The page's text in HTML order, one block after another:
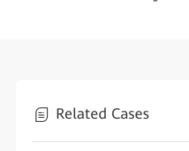
Related Cases